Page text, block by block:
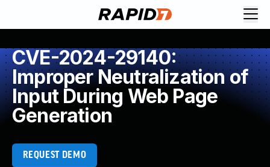
CVE-2024-29140:
Improper Neutralization of
Input During Web Page
Generation
REQUEST DEMO